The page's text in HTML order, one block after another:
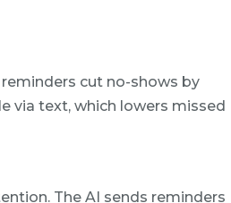
cut no-shows by
via text, which lowers missed
The AI sends reminders